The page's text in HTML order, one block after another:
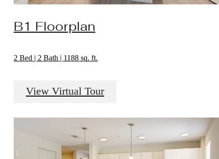
B1 Floorplan
2 Bed | 2 Bath | 1188 sq. ft.
View Virtual Tour